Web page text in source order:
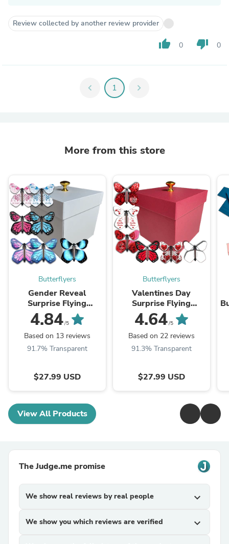
Review collected by another review provider
thumb_up 0 thumb_down 0
chevron_left 1 chevron_right
More from this store
Butterflyers
Gender Reveal
Surprise Flying
Butterfly Box - White
Gift Box With 4 Wind
Up Flying Butterflies
4.84/5
Based on 13 reviews
91.7% Transparent
$27.99 USD
Butterflyers
Valentines Day
Surprise Flying
Butterfly Box - Red Gift
Box With 4 Flying
Butterflies
4.64/5
Based on 22 reviews
91.3% Transparent
$27.99 USD
View All Products
The Judge.me promise
We show real reviews by real people expand_more
We show you which reviews are verified expand_more